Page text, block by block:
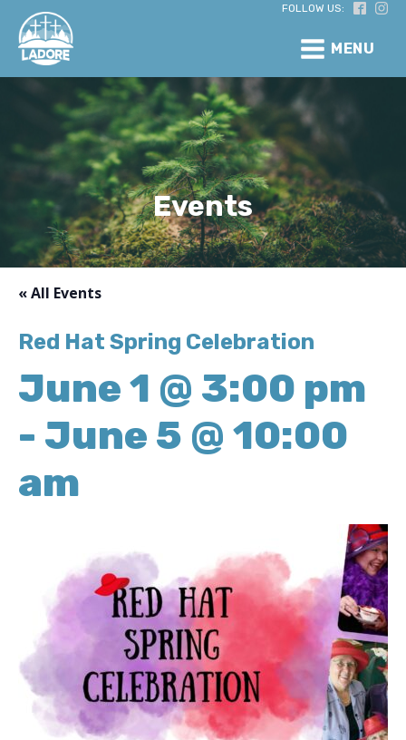
FOLLOW US:
MENU
Events
« All Events
Red Hat Spring Celebration
June 1 @ 3:00 pm
- June 5 @ 10:00
am